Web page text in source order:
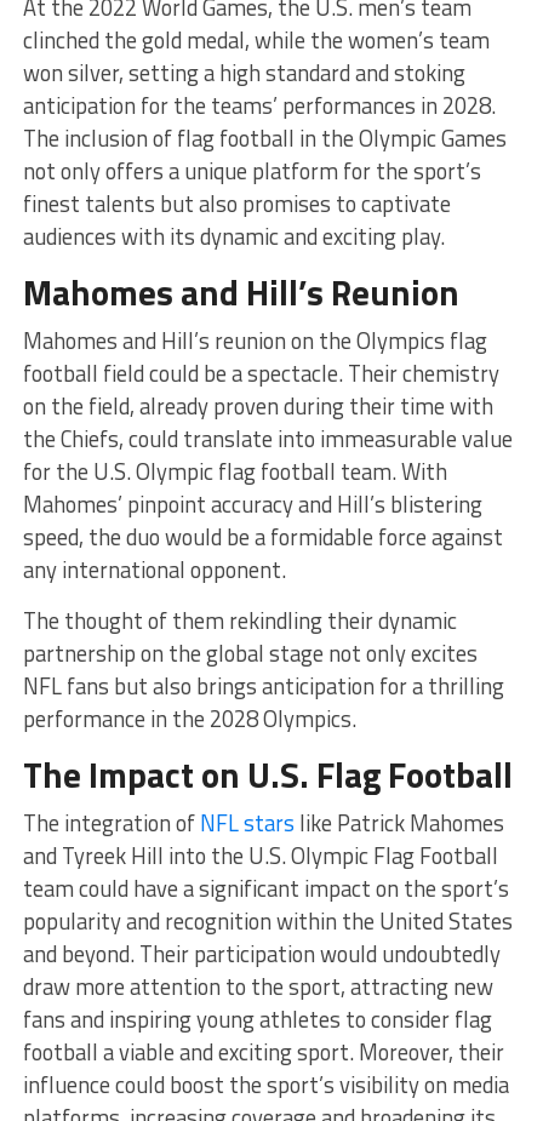
At the 2022 World Games, the U.S. men’s team
clinched the gold medal, while the women’s team
won silver, setting a high standard and stoking
anticipation for the teams’ performances in 2028.
The inclusion of flag football in the Olympic Games
not only offers a unique platform for the sport’s
finest talents but also promises to captivate
audiences with its dynamic and exciting play.
Mahomes and Hill’s Reunion
Mahomes and Hill’s reunion on the Olympics flag
football field could be a spectacle. Their chemistry
on the field, already proven during their time with
the Chiefs, could translate into immeasurable value
for the U.S. Olympic flag football team. With
Mahomes’ pinpoint accuracy and Hill’s blistering
speed, the duo would be a formidable force against
any international opponent.
The thought of them rekindling their dynamic
partnership on the global stage not only excites
NFL fans but also brings anticipation for a thrilling
performance in the 2028 Olympics.
The Impact on U.S. Flag Football
The integration ofNFL stars like Patrick Mahomes
and Tyreek Hill into the U.S. Olympic Flag Football
team could have a significant impact on the sport’s
popularity and recognition within the United States
and beyond. Their participation would undoubtedly
draw more attention to the sport, attracting new
fans and inspiring young athletes to consider flag
football a viable and exciting sport. Moreover, their
influence could boost the sport’s visibility on media